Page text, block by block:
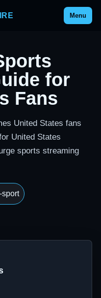
Menu
for
Fans
United States fans
United States
sports streaming
sport